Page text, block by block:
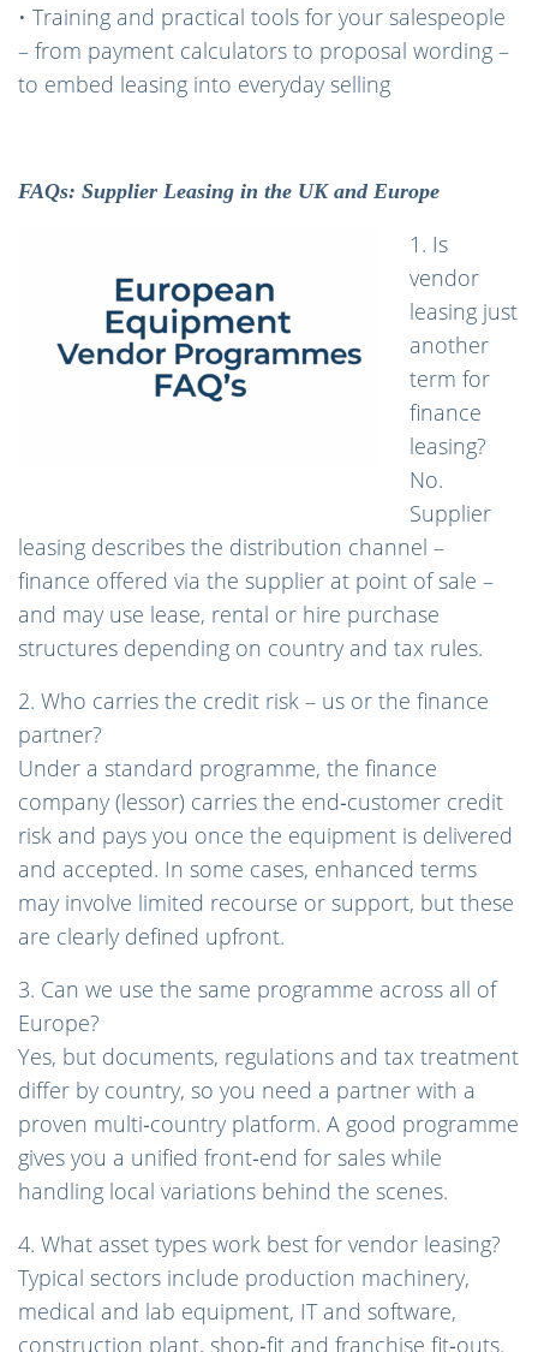
• Training and practical tools for your salespeople
– from payment calculators to proposal wording –
to embed leasing into everyday selling
FAQs: Supplier Leasing in the UK and Europe
1. Is
vendor
leasing just
another
term for
finance
leasing?
No.
Supplier
leasing describes the distribution channel –
finance offered via the supplier at point of sale –
and may use lease, rental or hire purchase
structures depending on country and tax rules.
2. Who carries the credit risk – us or the finance
partner?
Under a standard programme, the finance
company (lessor) carries the end‑customer credit
risk and pays you once the equipment is delivered
and accepted. In some cases, enhanced terms
may involve limited recourse or support, but these
are clearly defined upfront.
3. Can we use the same programme across all of
Europe?
Yes, but documents, regulations and tax treatment
differ by country, so you need a partner with a
proven multi‑country platform. A good programme
gives you a unified front‑end for sales while
handling local variations behind the scenes.
4. What asset types work best for vendor leasing?
Typical sectors include production machinery,
medical and lab equipment, IT and software,
construction plant, shop‑fit and franchise fit‑outs.